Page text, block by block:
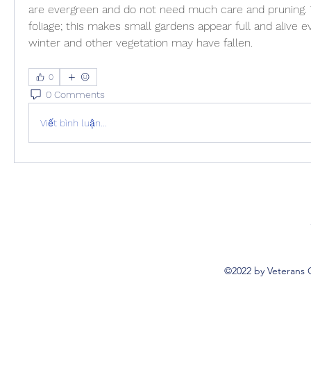
are evergreen and do not need much care and pruning.
foliage; this makes small gardens appear full and alive
winter and other vegetation may have fallen.
0
0 Comments
Viết bình luận...
©2022 by Veterans